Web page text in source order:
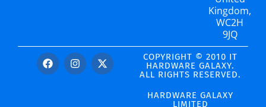
Kingdom,
WC2H
9JQ
COPYRIGHT © 2010 IT
HARDWARE GALAXY.
ALL RIGHTS RESERVED.
HARDWARE GALAXY
LIMITED